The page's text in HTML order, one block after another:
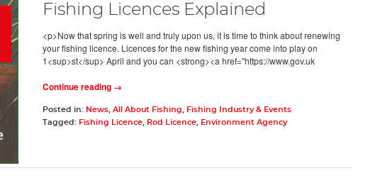
Fishing Licences Explained
<p>Now that spring is well and truly upon us, it is time to think about renewing
your fishing licence. Licences for the new fishing year come into play on
1<sup>st</sup> April and you can <strong><a href="https://www.gov.uk
Continue reading →
Posted in: News, All About Fishing
Fishing Industry & Events
Tagged: Fishing Licence, Rod Licence, Environment Agency